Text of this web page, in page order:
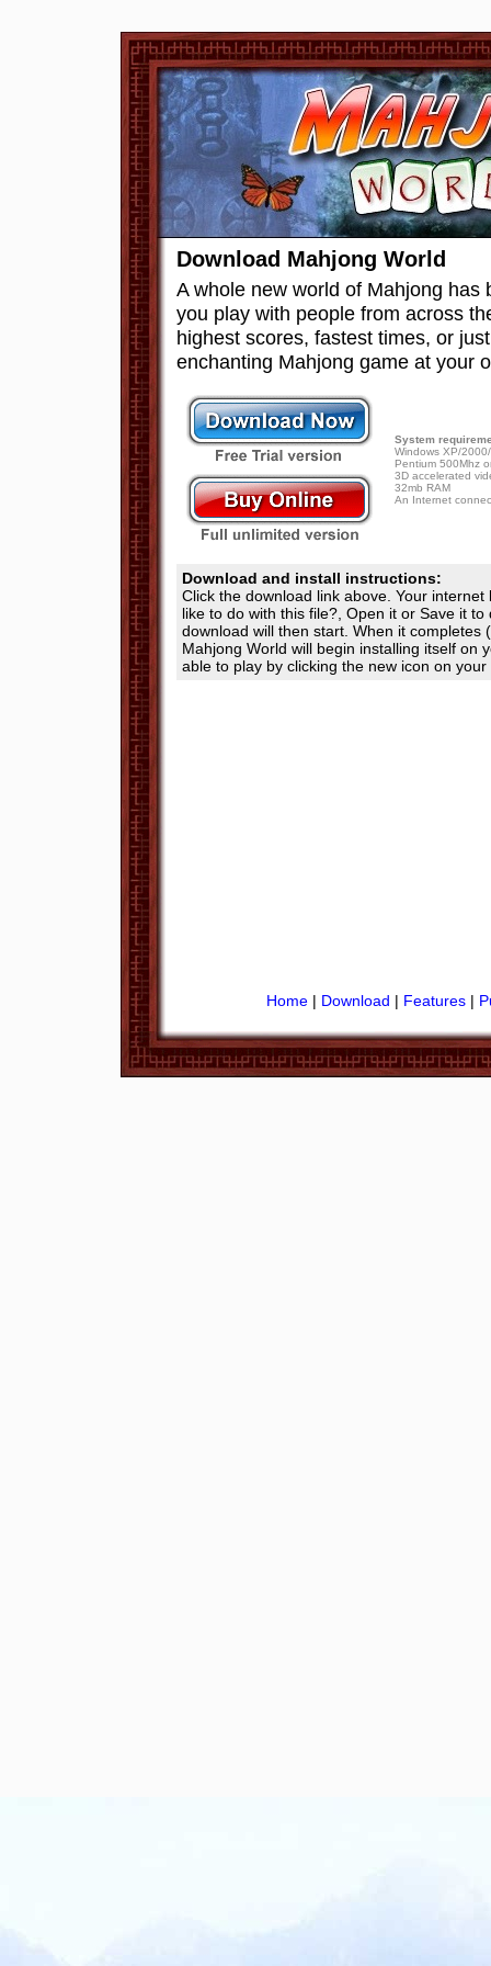
Download Mahjong World
A whole new world of Mahjong has
you play with people from across
highest scores, fastest times, or
enchanting Mahjong game at your
System
Windows XP/
Pentium 500Mhz
3D accelerated
32mb RAM
An Internet
Download and install instructions:
Click the download link above. Your
like to do with this file?, Open it or Save it
download will then start. When it completes
Mahjong World will begin installing itself on
able to play by clicking the new icon on your
Home | Download | Features |